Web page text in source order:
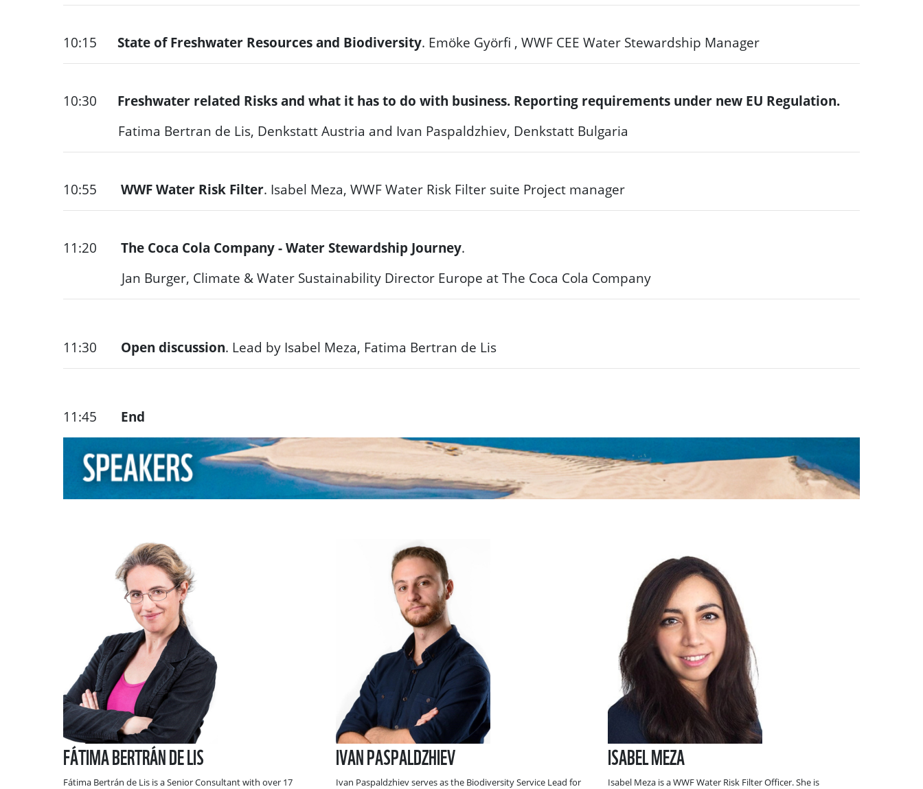
10:15 State of Freshwater Resources and Biodiversity. Emöke Györfi , WWF CEE Water Stewardship Manager
10:30 Freshwater related Risks and what it has to do with business. Reporting requirements under new EU Regulation.
Fatima Bertran de Lis, Denkstatt Austria and Ivan Paspaldzhiev, Denkstatt Bulgaria
10:55 WWF Water Risk Filter. Isabel Meza, WWF Water Risk Filter suite Project manager
11:20 The Coca Cola Company - Water Stewardship Journey.
Jan Burger, Climate & Water Sustainability Director Europe at The Coca Cola Company
11:30 Open discussion. Lead by Isabel Meza, Fatima Bertran de Lis
11:45 End
FÁTIMA BERTRÁN DE LIS
Fátima Bertrán de Lis is a Senior Consultant with over 17
IVAN PASPALDZHIEV
Ivan Paspaldzhiev serves as the Biodiversity Service Lead for
ISABEL MEZA
Isabel Meza is a WWF Water Risk Filter Officer. She is